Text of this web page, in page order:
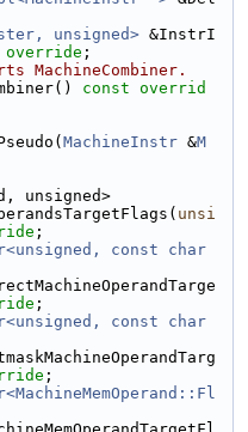
unsigned> &InstrI
override ;
MachineCombiner.
const overrid
MachineInstr &M
unsigned>
unsi
;
const char
;
const char
;